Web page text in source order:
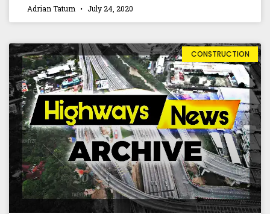
Adrian Tatum July 24, 2020
CONSTRUCTION